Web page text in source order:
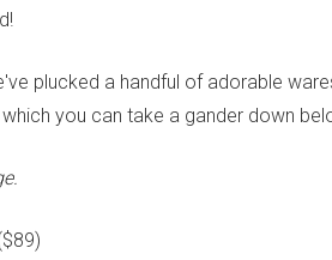
plucked a handful of adorable
you can take a gander down